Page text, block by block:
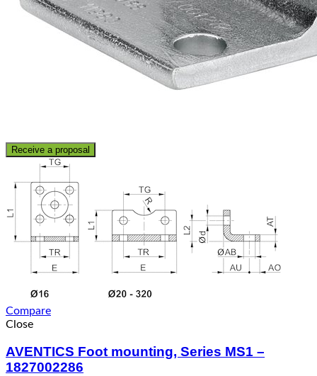
Receive a proposal
Compare
Close
AVENTICS Foot mounting, Series MS1 –
1827002286